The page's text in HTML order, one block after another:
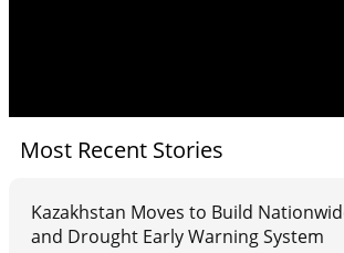
Most Recent Stories
Kazakhstan Moves to Build
and Drought Early Warning System